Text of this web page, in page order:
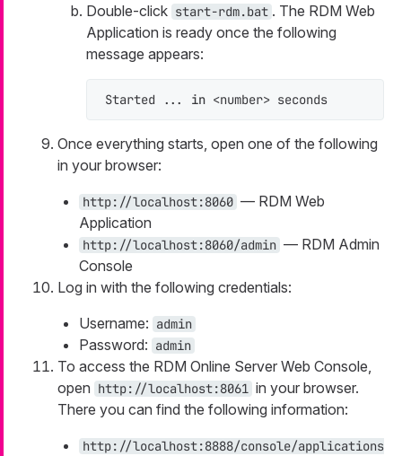
Double-click start-rdm.bat . The RDM Web
Application is ready once the following
message appears:
Started ... in <number> seconds
Once everything starts, open one of the following
in your browser:
http://localhost:8060 — RDM Web
Application
http://localhost:8060/admin — RDM Admin
Console
Log in with the following credentials:
Username: admin
Password: admin
To access the RDM Online Server Web Console,
open http://localhost:8061 in your browser.
There you can find the following information:
http://localhost:8888/console/applications